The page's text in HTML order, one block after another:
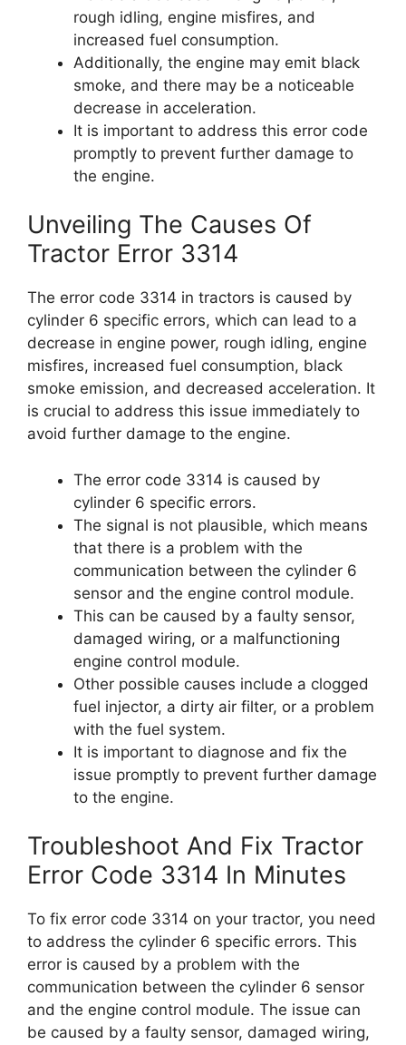
rough idling, engine misfires, and
increased fuel consumption.
Additionally, the engine may emit black
smoke, and there may be a noticeable
decrease in acceleration.
It is important to address this error code
promptly to prevent further damage to
the engine.
Unveiling The Causes Of
Tractor Error 3314
The error code 3314 in tractors is caused by
cylinder 6 specific errors, which can lead to a
decrease in engine power, rough idling, engine
misfires, increased fuel consumption, black
smoke emission, and decreased acceleration. It
is crucial to address this issue immediately to
avoid further damage to the engine.
The error code 3314 is caused by
cylinder 6 specific errors.
The signal is not plausible, which means
that there is a problem with the
communication between the cylinder 6
sensor and the engine control module.
This can be caused by a faulty sensor,
damaged wiring, or a malfunctioning
engine control module.
Other possible causes include a clogged
fuel injector, a dirty air filter, or a problem
with the fuel system.
It is important to diagnose and fix the
issue promptly to prevent further damage
to the engine.
Troubleshoot And Fix Tractor
Error Code 3314 In Minutes
To fix error code 3314 on your tractor, you need
to address the cylinder 6 specific errors. This
error is caused by a problem with the
communication between the cylinder 6 sensor
and the engine control module. The issue can
be caused by a faulty sensor, damaged wiring,